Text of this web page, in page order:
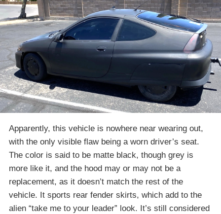
Apparently, this vehicle is nowhere near wearing out,
with the only visible flaw being a worn driver’s seat.
The color is said to be matte black, though grey is
more like it, and the hood may or may not be a
replacement, as it doesn’t match the rest of the
vehicle. It sports rear fender skirts, which add to the
alien “take me to your leader” look. It’s still considered